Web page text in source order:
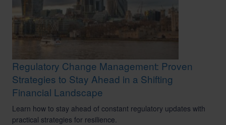
Regulatory Change Management: Proven
Strategies to Stay Ahead in a Shifting
Financial Landscape
Learn how to stay ahead of constant regulatory updates with
practical strategies for resilience.